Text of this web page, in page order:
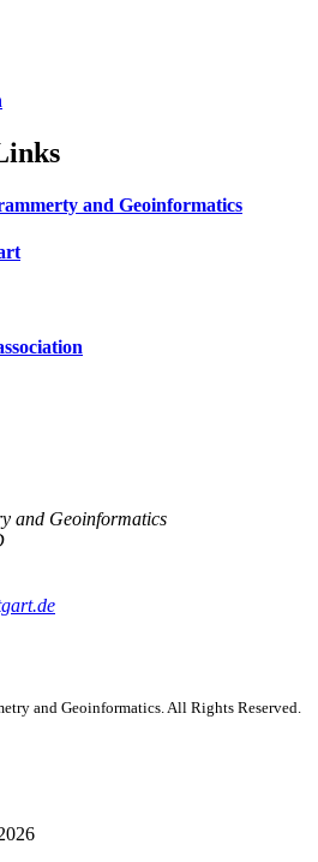
and Geoinformatics
and Geoinformatics
and Geoinformatics. All Rights Reserved.